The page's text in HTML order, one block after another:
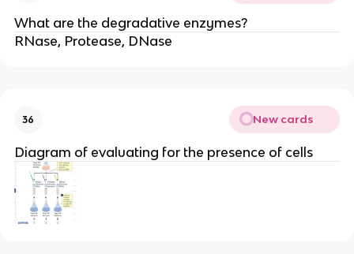
What are the degradative enzymes?
RNase, Protease, DNase
36 New cards
Diagram of evaluating for the presence of cells